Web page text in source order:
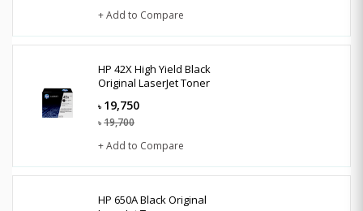
+ Add to Compare
HP 42X High Yield Black
Original LaserJet Toner
৳ 19,750
৳ 19,700
+ Add to Compare
HP 650A Black Original